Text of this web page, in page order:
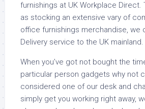
furnishings at UK Workplace Direct.
as stocking an extensive vary of
office furnishings merchandise, we
Delivery service to the UK mainland.
When you’ve got not bought the
particular person gadgets why not
considered one of our desk and
simply get you working right away,